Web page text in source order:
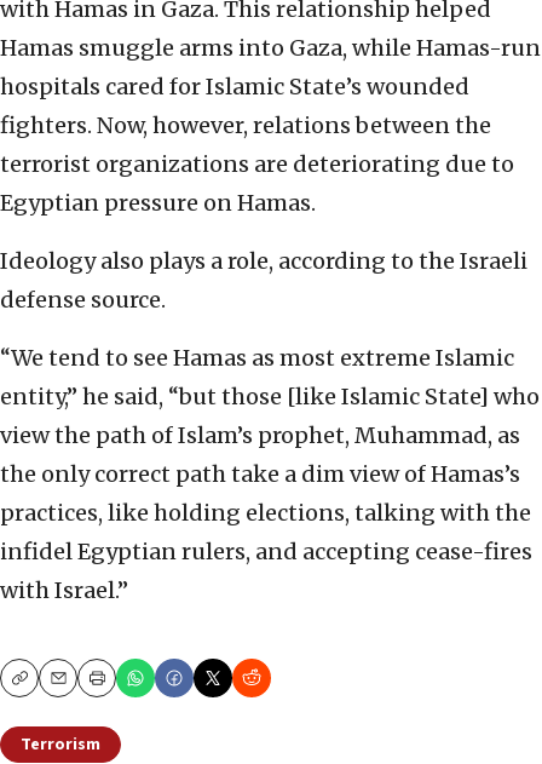
with Hamas in Gaza. This relationship helped
Hamas smuggle arms into Gaza, while Hamas-run
hospitals cared for Islamic State’s wounded
fighters. Now, however, relations between the
terrorist organizations are deteriorating due to
Egyptian pressure on Hamas.
Ideology also plays a role, according to the Israeli
defense source.
“We tend to see Hamas as most extreme Islamic
entity,” he said, “but those [like Islamic State] who
view the path of Islam’s prophet, Muhammad, as
the only correct path take a dim view of Hamas’s
practices, like holding elections, talking with the
infidel Egyptian rulers, and accepting cease-fires
with Israel.”
CopyEmailPrint
Terrorism